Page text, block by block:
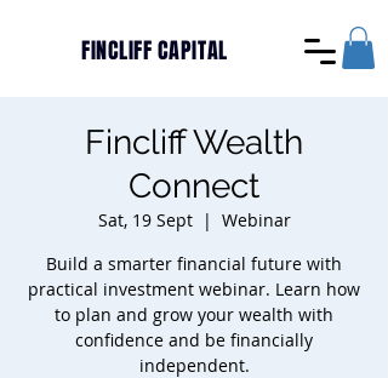
FINCLIFF CAPITAL
Fincliff Wealth
Connect
Sat, 19 Sept
  |
Webinar
Build a smarter financial future with
practical investment webinar. Learn how
to plan and grow your wealth with
confidence and be financially
independent.